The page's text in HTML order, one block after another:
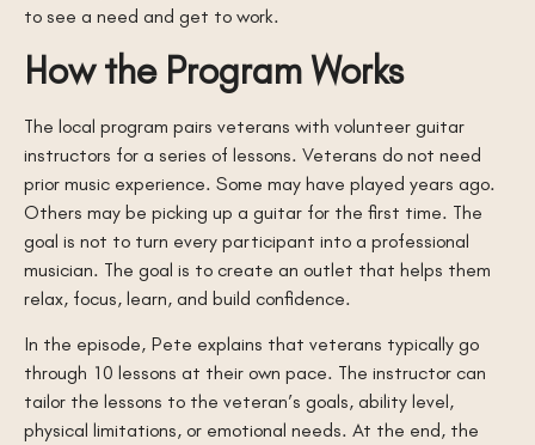
to see a need and get to work.
How the Program Works
The local program pairs veterans with volunteer guitar
instructors for a series of lessons. Veterans do not need
prior music experience. Some may have played years ago.
Others may be picking up a guitar for the first time. The
goal is not to turn every participant into a professional
musician. The goal is to create an outlet that helps them
relax, focus, learn, and build confidence.
In the episode, Pete explains that veterans typically go
through 10 lessons at their own pace. The instructor can
tailor the lessons to the veteran’s goals, ability level,
physical limitations, or emotional needs. At the end, the